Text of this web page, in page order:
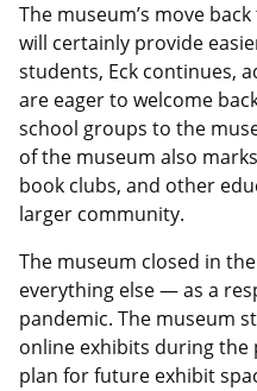
The museum’s move
will certainly provide
students, Eck continues,
are eager to welcome
school groups to the
of the museum also
book clubs, and other
larger community.
The museum closed in
everything else — as a
pandemic. The museum
online exhibits during the
plan for future exhibit